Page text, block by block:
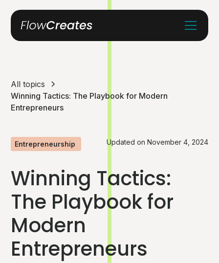
All topics
Winning Tactics: The Playbook for Modern
Entrepreneurs
Entrepreneurship Updated on November 4, 2024
Winning Tactics:
The Playbook for
Modern
Entrepreneurs